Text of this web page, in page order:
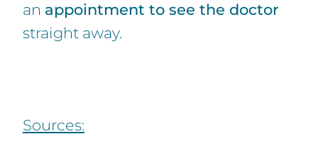
an appointment to see the doctor
straight away.
Sources: